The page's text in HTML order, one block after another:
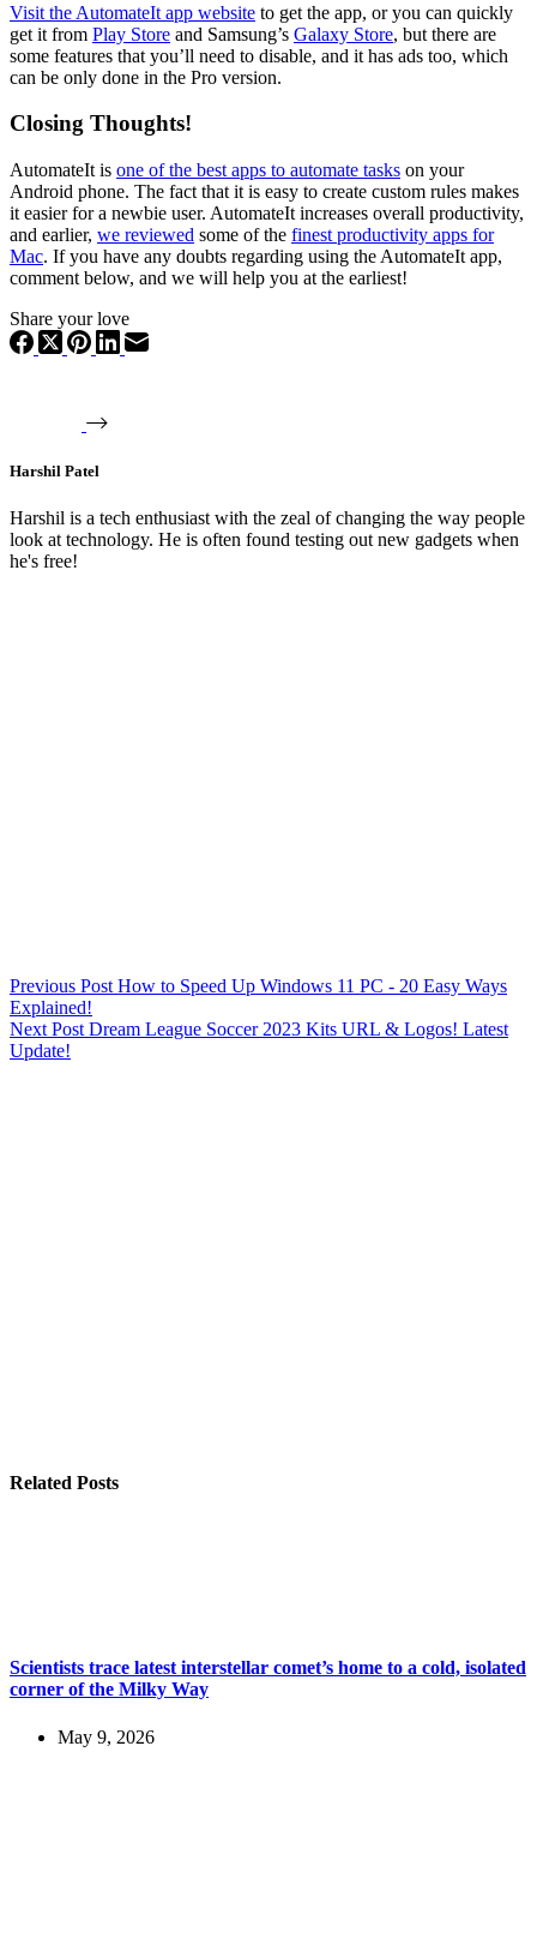
Visit the AutomateIt app website to get the app, or you can quickly
get it from Play Store and Samsung’s Galaxy Store, but there are
some features that you’ll need to disable, and it has ads too, which
can be only done in the Pro version.
Closing Thoughts!
AutomateIt is one of the best apps to automate tasks on your
Android phone. The fact that it is easy to create custom rules makes
it easier for a newbie user. AutomateIt increases overall productivity,
and earlier, we reviewed some of the finest productivity apps for
Mac. If you have any doubts regarding using the AutomateIt app,
comment below, and we will help you at the earliest!
Share your love
Harshil Patel
Harshil is a tech enthusiast with the zeal of changing the way people
look at technology. He is often found testing out new gadgets when
he's free!
Previous Post How to Speed Up Windows 11 PC - 20 Easy Ways
Explained!
NextPost Dream League Soccer 2023 Kits URL & Logos! Latest
Update!
Related Posts
Scientists trace latest interstellar comet’s home to a cold, isolated
corner of the Milky Way
May 9, 2026